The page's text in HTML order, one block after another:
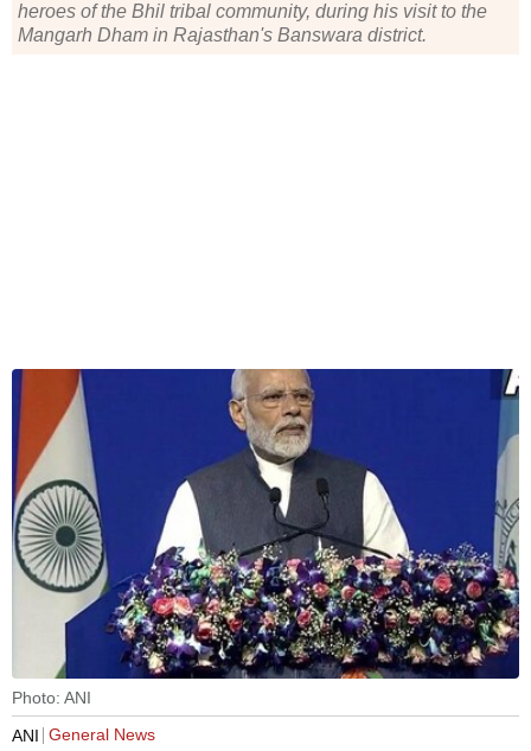
heroes of the Bhil tribal community, during his visit to the
Mangarh Dham in Rajasthan's Banswara district.
Photo: ANI
ANI General News